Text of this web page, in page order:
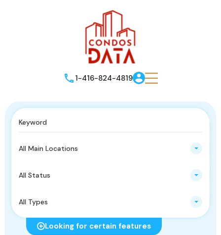
1-416-824-4819
All Main Locations
All Status
All Types
Looking for certain features